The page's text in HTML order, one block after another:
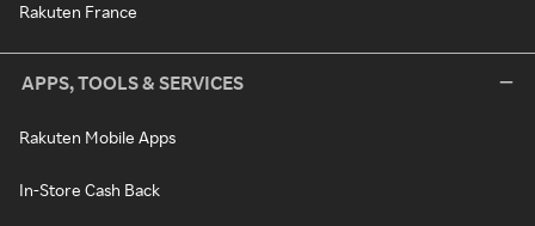
Rakuten France
APPS, TOOLS & SERVICES
Rakuten Mobile Apps
In-Store Cash Back